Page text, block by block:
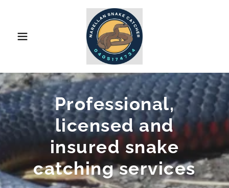
Professional,
licensed and
insured snake
catching services